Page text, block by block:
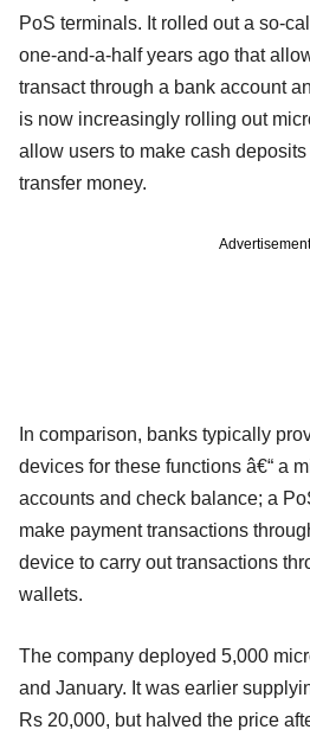
PoS terminals. It rolled out a so-
one-and-a-half years ago that
transact through a bank account
is now increasingly rolling out
allow users to make cash
transfer money.
Advertisement
In comparison, banks typically
devices for these functions â€“ a
accounts and check balance; a
make payment transactions
device to carry out transactions
wallets.
The company deployed 5,000
and January. It was earlier
Rs 20,000, but halved the price